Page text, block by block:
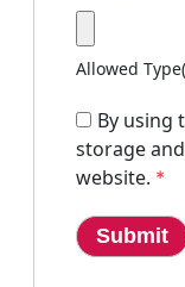
Allowed
By using
storage
website. *